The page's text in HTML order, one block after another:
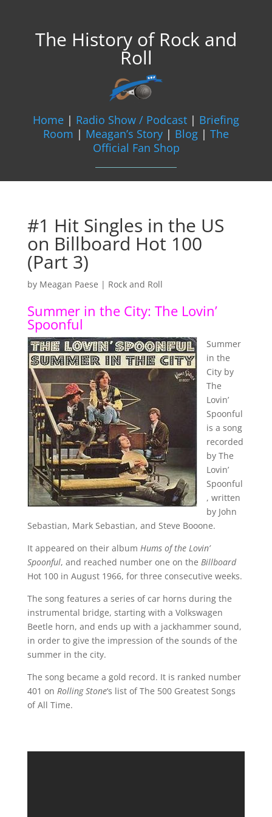
The History of Rock and
Roll
Home | Radio Show / Podcast | Briefing
Room | Meagan’s Story | Blog | The
Official Fan Shop
#1 Hit Singles in the US
on Billboard Hot 100
(Part 3)
by Meagan Paese | Rock and Roll
Summer in the City: The Lovin’
Spoonful
Summer
in the
City by
The
Lovin’
Spoonful
is a song
recorded
by The
Lovin’
Spoonful
, written
by John
Sebastian, Mark Sebastian, and Steve Booone.
It appeared on their album Hums of the Lovin’
Spoonful, and reached number one on the Billboard
Hot 100 in August 1966, for three consecutive weeks.
The song features a series of car horns during the
instrumental bridge, starting with a Volkswagen
Beetle horn, and ends up with a jackhammer sound,
in order to give the impression of the sounds of the
summer in the city.
The song became a gold record. It is ranked number
401 on Rolling Stone‘s list of The 500 Greatest Songs
of All Time.